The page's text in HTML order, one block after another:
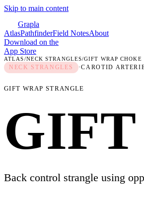
Skip to main content
Grapla
AtlasPathfinderField NotesAbout
Download on the
App Store
ATLAS/NECK STRANGLES/GIFT WRAP CHOKE
NECK STRANGLES ·CAROTID
GIFT WRAP STRANGLE
Back control strangle using